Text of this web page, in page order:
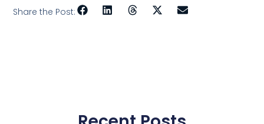
Share the Post: